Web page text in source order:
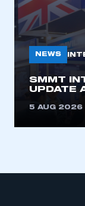
I am not
NEWS
SMMT
UPDATE
5 AUG 2026